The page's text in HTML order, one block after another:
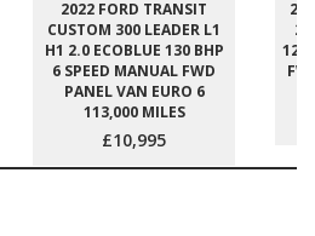
2022 FORD TRANSIT
CUSTOM 300 LEADER L1
H1 2.0 ECOBLUE 130 BHP
6 SPEED MANUAL FWD
PANEL VAN EURO 6
113,000 MILES
£10,995
120